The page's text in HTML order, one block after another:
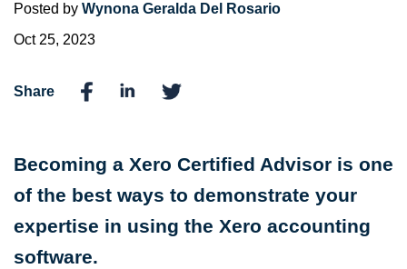
Posted by Wynona Geralda Del Rosario
Oct 25, 2023
Share
Becoming a Xero Certified Advisor is one
of the best ways to demonstrate your
expertise in using the Xero accounting
software.